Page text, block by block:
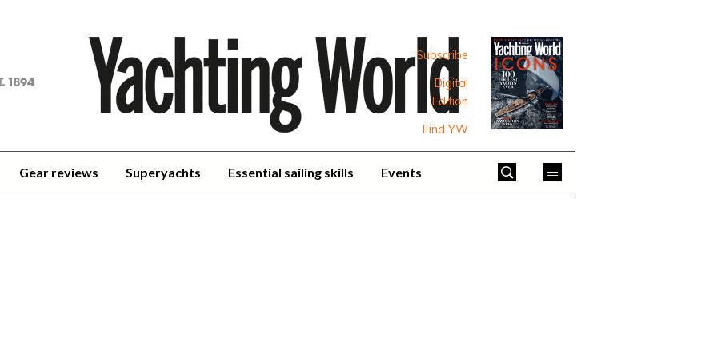
Subscribe
Digital
Edition
Find YW
Gear reviews Superyachts Essential sailing skills Events